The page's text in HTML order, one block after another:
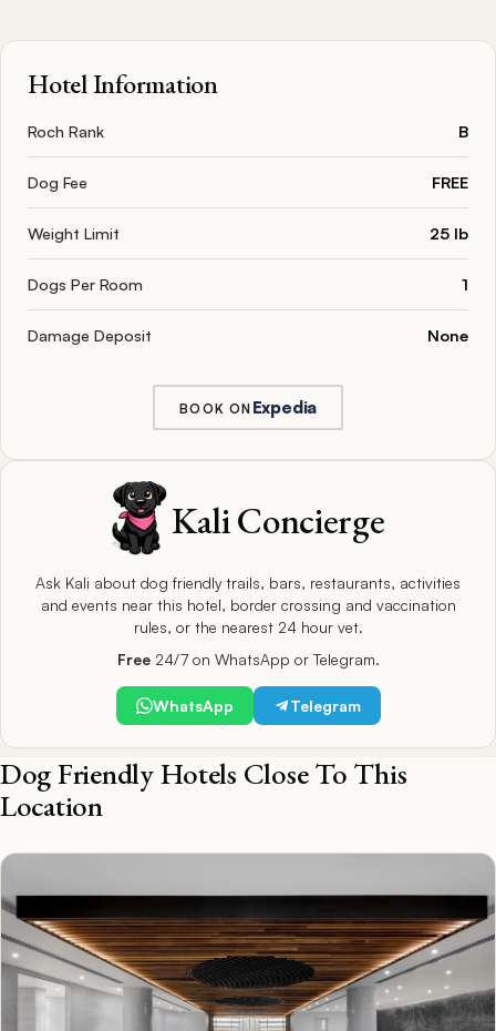
Hotel Information
Roch Rank B
Dog Fee FREE
Weight Limit 25 lb
Dogs Per Room 1
Damage Deposit None
BOOK ON Expedia
Kali Concierge
Ask Kali about dog friendly trails, bars, restaurants, activities
and events near this hotel, border crossing and vaccination
rules, or the nearest 24 hour vet.
Free24/7 on WhatsApp or Telegram.
WhatsApp Telegram
Dog Friendly Hotels Close To This
Location